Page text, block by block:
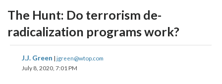
The Hunt: Do terrorism de-
radicalization programs work?
J.J. Green | jgreen@wtop.com
July 8, 2020, 7:01 PM
share
on
audio
on
off
volume